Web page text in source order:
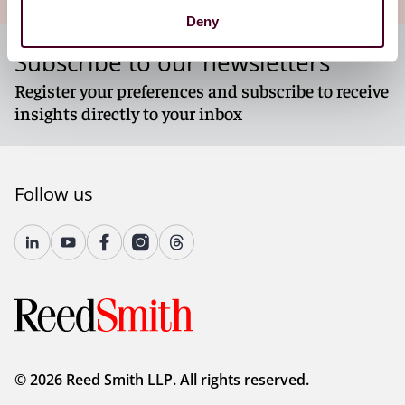
Deny
Subscribe to our newsletters
Register your preferences and subscribe to receive
insights directly to your inbox
Follow us
© 2026 Reed Smith LLP. All rights reserved.